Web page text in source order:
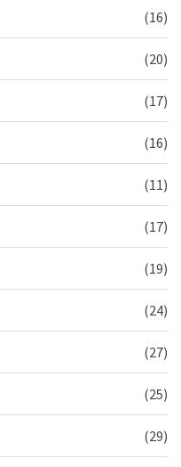
(16)
(20)
(17)
(16)
(11)
(17)
(19)
(24)
(27)
(25)
(29)